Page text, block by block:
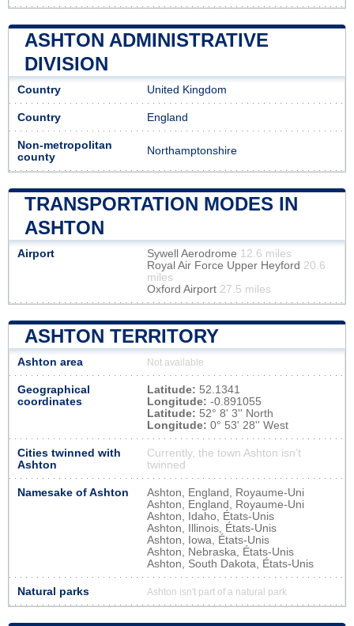
ASHTON ADMINISTRATIVE
DIVISION
Country United Kingdom
Country England
Non-metropolitan
county
Northamptonshire
TRANSPORTATION MODES IN
ASHTON
Airport Sywell Aerodrome 12.6 miles
Royal Air Force Upper Heyford 20.6
miles
Oxford Airport 27.5 miles
ASHTON TERRITORY
Ashton area Not available
Geographical
coordinates
Latitude: 52.1341
Longitude: -0.891055
Latitude: 52° 8' 3'' North
Longitude: 0° 53' 28'' West
Cities twinned with
Ashton
Currently, the town Ashton isn’t
twinned
Namesake of Ashton
Ashton, England, Royaume-Uni
Ashton, England, Royaume-Uni
Ashton, Idaho, États-Unis
Ashton, Illinois, États-Unis
Ashton, Iowa, États-Unis
Ashton, Nebraska, États-Unis
Ashton, South Dakota, États-Unis
Natural parks Ashton isn't part of a natural park